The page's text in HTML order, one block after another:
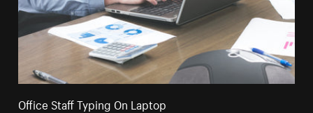
Office Staff Typing On Laptop